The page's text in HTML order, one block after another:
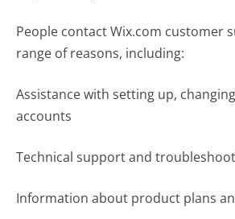
People contact Wix.com customer
range of reasons, including:
Assistance with setting up,
accounts
Technical support and
Information about product plans